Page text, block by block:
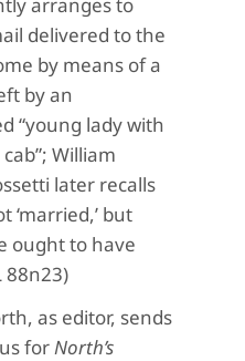
delivered to the
by means of a
by an
“young lady with
William
later recalls
‘married,’ but
ought to have
88n23)
as editor, sends
forNorth’s